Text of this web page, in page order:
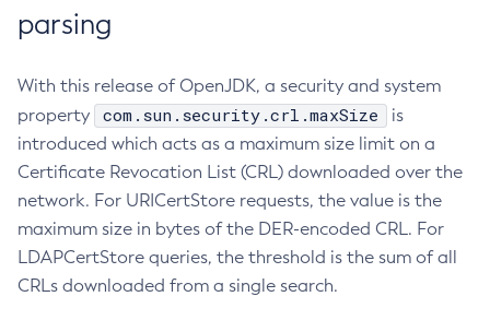
parsing
With this release of OpenJDK, a security and system
property
com.sun.security.crl.maxSize
is
introduced which acts as a maximum size limit on a
Certificate Revocation List (CRL) downloaded over the
network. For URICertStore requests, the value is the
maximum size in bytes of the DER-encoded CRL. For
LDAPCertStore queries, the threshold is the sum of all
CRLs downloaded from a single search.